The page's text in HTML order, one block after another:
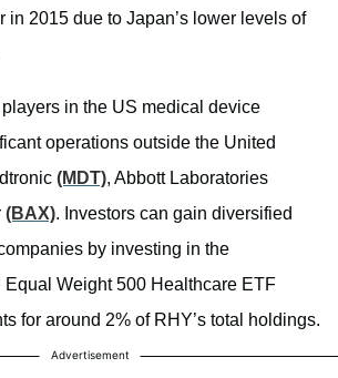
in 2015 due to Japan’s lower levels of
in the US medical device
operations outside the United
(MDT), Abbott Laboratories
(BAX). Investors can gain diversified
by investing in the
Weight 500 Healthcare ETF
for around 2% of RHY’s total holdings.
Advertisement